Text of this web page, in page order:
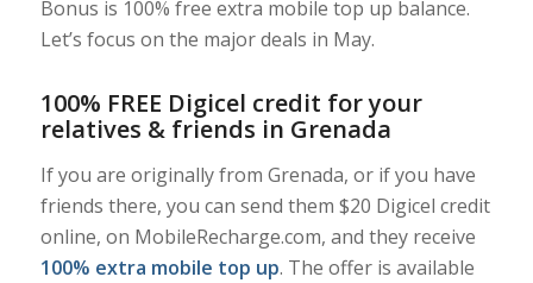
Bonus is 100% free extra mobile top up balance.
Let’s focus on the major deals in May.
100% FREE Digicel credit for your
relatives & friends in Grenada
If you are originally from Grenada, or if you have
friends there, you can send them $20 Digicel credit
online, on MobileRecharge.com, and they receive
100% extra mobile top up. The offer is available